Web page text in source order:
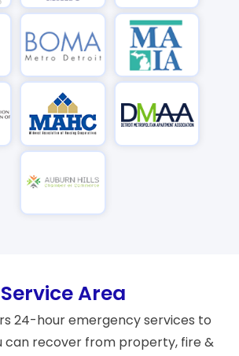
Service Area
24-hour emergency services to
can recover from property, fire &